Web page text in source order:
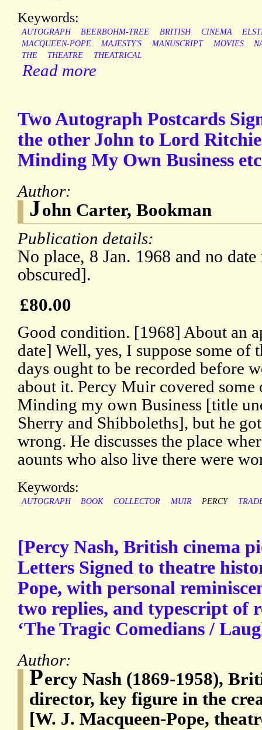
Keywords:
AUTOGRAPH BEERBOHM-TREE BRITISH CINEMA
MACQUEEN-POPE
MAJESTY'S MANUSCRIPT MOVIES
THE
THEATRE THEATRICAL
Read more
Two Autograph Postcards
the other John to Lord
Minding My Own Business
Author:
John Carter, Bookman
Publication details:
No place, 8 Jan. 1968 and no
obscured].
£80.00
Good condition. [1968] About an
date] Well, yes, I suppose some of
days ought to be recorded before
about it. Percy Muir covered
Minding my own Business [title
Sherry and Shibboleths], but he
wrong. He discusses the place
aounts who also live there were
Keywords:
AUTOGRAPH BOOK COLLECTOR MUIR PERCY
[Percy Nash, British cinema
Letters Signed to theatre
Pope, with personal
two replies, and typescript of
‘The Tragic Comedians /
Author:
Percy Nash (1869-1958),
director, key figure in the
[W. J. Macqueen-Pope,